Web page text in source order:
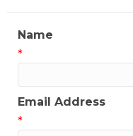
Name
*
Email Address
*